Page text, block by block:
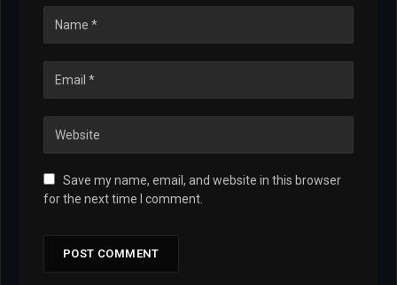
Save my name, email, and website in this browser
for the next time I comment.